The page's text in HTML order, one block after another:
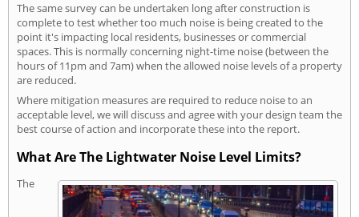
The same survey can be undertaken long after construction is
complete to test whether too much noise is being created to the
point it's impacting local residents, businesses or commercial
spaces. This is normally concerning night-time noise (between the
hours of 11pm and 7am) when the allowed noise levels of a property
are reduced.
Where mitigation measures are required to reduce noise to an
acceptable level, we will discuss and agree with your design team the
best course of action and incorporate these into the report.
What Are The Lightwater Noise Level Limits?
The